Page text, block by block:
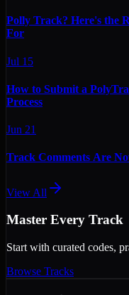
Polly Track? Here's the
For
Jul 15
How to Submit a
Process
Jun 21
Track Comments Are
View All
Master Every Track
Start with curated codes,
Browse Tracks